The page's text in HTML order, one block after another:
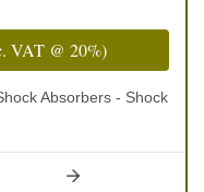
VAT @ 20%)
Absorbers - Shock